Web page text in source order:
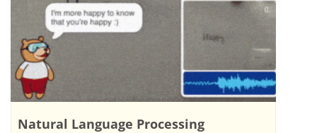
Natural Language Processing